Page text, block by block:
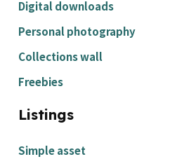
Digital downloads
Personal photography
Collections wall
Freebies
Listings
Simple asset